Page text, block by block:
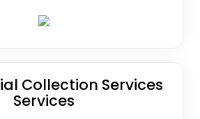
Collection Services
Services